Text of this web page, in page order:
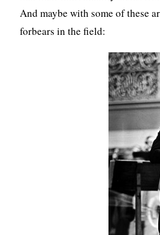
And maybe with some of these
forbears in the field: